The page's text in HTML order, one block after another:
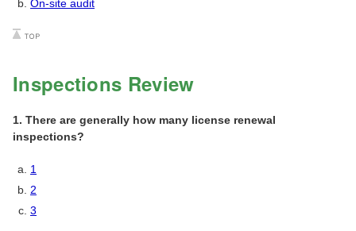
On-site audit
Inspections Review
1. There are generally how many license renewal
inspections?
1
2
3